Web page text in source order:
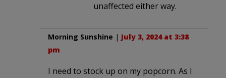
unaffected either way.
Morning Sunshine | July 3, 2024 at 3:38
pm
I need to stock up on my popcorn. As I